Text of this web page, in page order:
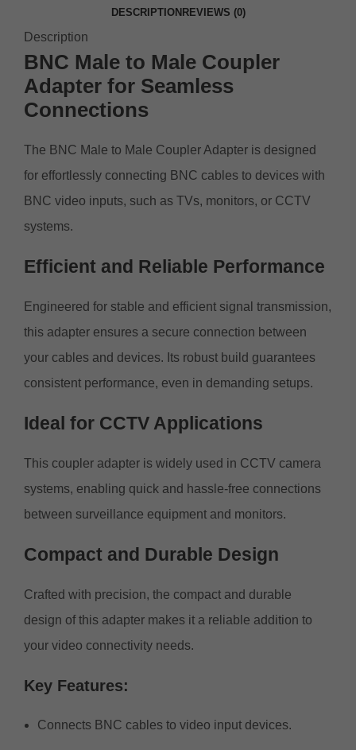
DESCRIPTIONREVIEWS (0)
Description
BNC Male to Male Coupler
Adapter for Seamless
Connections
The BNC Male to Male Coupler Adapter is designed
for effortlessly connecting BNC cables to devices with
BNC video inputs, such as TVs, monitors, or CCTV
systems.
Efficient and Reliable Performance
Engineered for stable and efficient signal transmission,
this adapter ensures a secure connection between
your cables and devices. Its robust build guarantees
consistent performance, even in demanding setups.
Ideal for CCTV Applications
This coupler adapter is widely used in CCTV camera
systems, enabling quick and hassle-free connections
between surveillance equipment and monitors.
Compact and Durable Design
Crafted with precision, the compact and durable
design of this adapter makes it a reliable addition to
your video connectivity needs.
Key Features:
Connects BNC cables to video input devices.